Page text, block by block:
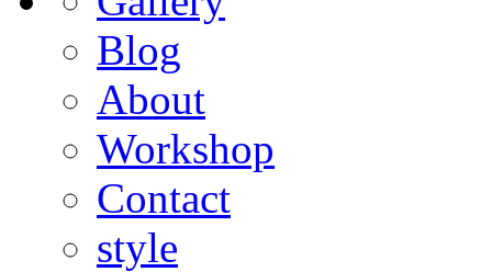
Blog
About
Workshop
Contact
style